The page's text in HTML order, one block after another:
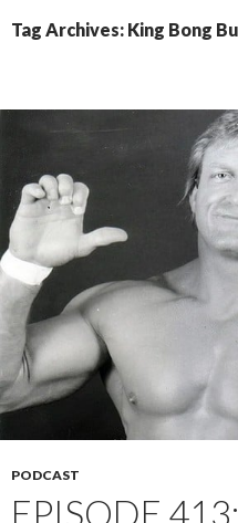
Tag Archives: King Bong
PODCAST
EPISODE